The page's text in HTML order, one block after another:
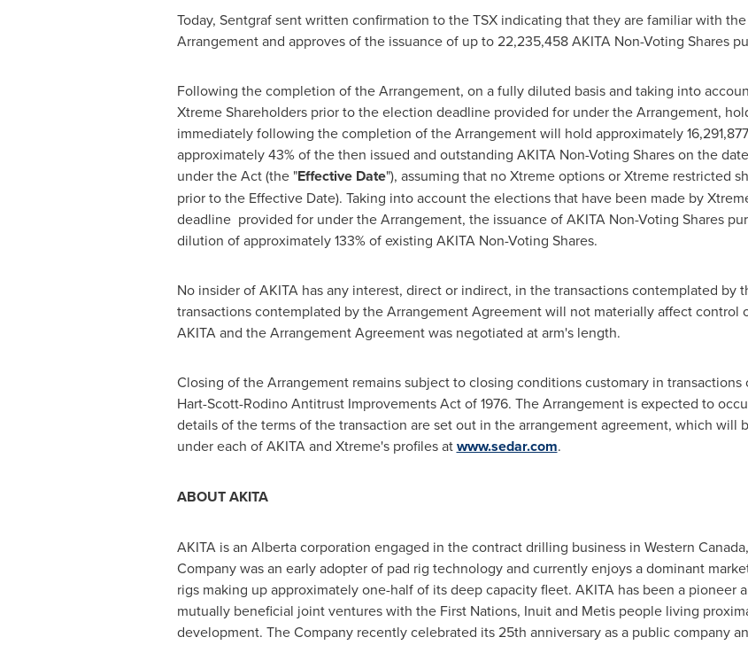
Today, Sentgraf sent written confirmation to the TSX indicating that they are familiar with
Arrangement and approves of the issuance of up to 22,235,458 AKITA Non-Voting Shares
Following the completion of the Arrangement, on a fully diluted basis and taking into
Xtreme Shareholders prior to the election deadline provided for under the Arrangement,
immediately following the completion of the Arrangement will hold approximately
approximately 43% of the then issued and outstanding AKITA Non-Voting Shares on the
under the Act (the "Effective Date"), assuming that no Xtreme options or Xtreme restricted
prior to the Effective Date). Taking into account the elections that have been made by
deadline provided for under the Arrangement, the issuance of AKITA Non-Voting Shares
dilution of approximately 133% of existing AKITA Non-Voting Shares.
No insider of AKITA has any interest, direct or indirect, in the transactions contemplated by
transactions contemplated by the Arrangement Agreement will not materially affect control
AKITA and the Arrangement Agreement was negotiated at arm's length.
Closing of the Arrangement remains subject to closing conditions customary in
Hart-Scott-Rodino Antitrust Improvements Act of 1976. The Arrangement is expected to
details of the terms of the transaction are set out in the arrangement agreement, which will
under each of AKITA and Xtreme's profiles atwww.sedar.com.
ABOUT AKITA
AKITA is an Albertacorporation engaged in the contract drilling business in Western Canada
Company was an early adopter of pad rig technology and currently enjoys a dominant
rigs making up approximately one-half of its deep capacity fleet. AKITA has been a pioneer
mutually beneficial joint ventures with the First Nations, Inuit and Metis people living
development. The Company recently celebrated its 25th anniversary as a public company